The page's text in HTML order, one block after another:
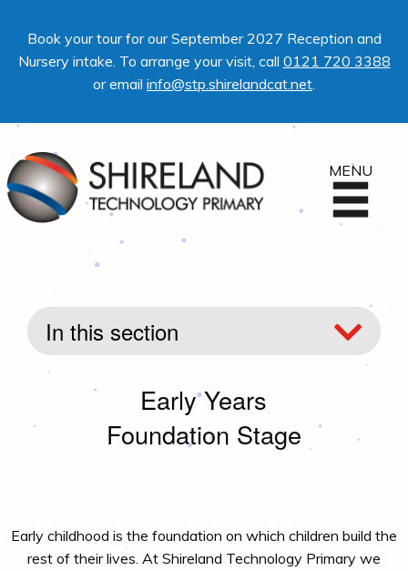
Book your tour for our September 2027 Reception and
Nursery intake. To arrange your visit, call 0121 720 3388
or email info@stp.shirelandcat.net.
MENU
In this section
Early Years
Foundation Stage
Early childhood is the foundation on which children build the
rest of their lives. At Shireland Technology Primary we